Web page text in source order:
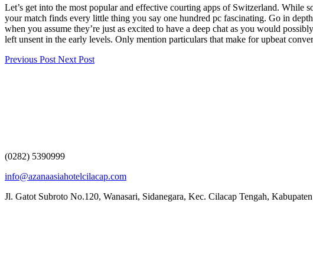
Let’s get into the most popular and effective courting apps of Switzerland. While
your match finds every little thing you say one hundred pc fascinating. Go in
when you assume they’re just as excited to have a deep chat as you would
left unsent in the early levels. Only mention particulars that make for upbeat
Previous Post Next Post
(0282) 5390999
info@azanaasiahotelcilacap.com
Jl. Gatot Subroto No.120, Wanasari, Sidanegara, Kec. Cilacap Tengah,